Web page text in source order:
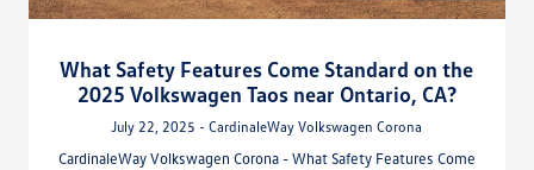
What Safety Features Come Standard on the
2025 Volkswagen Taos near Ontario, CA?
July 22, 2025 - CardinaleWay Volkswagen Corona
CardinaleWay Volkswagen Corona - What Safety Features Come